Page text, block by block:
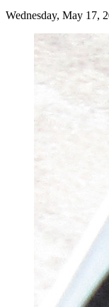
Wednesday, May 17,